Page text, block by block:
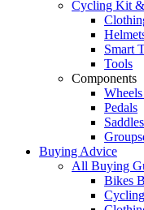
Cycling Kit &
Smart
Tools
Components
Pedals
Buying Advice
All Buying
Bikes